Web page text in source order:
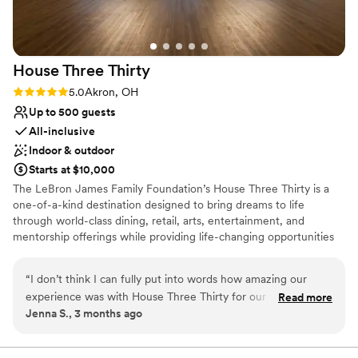
ate and kept hydrated. We truly cannot recommend
Greystone more!!! ”
House Three Thirty
Rating: 5.0 (1 review)
5.0Akron, OH
Up to 500 guests
All-inclusive
Indoor & outdoor
Starts at $10,000
The LeBron James Family Foundation’s House Three Thirty is a
one-of-a-kind destination designed to bring dreams to life
through world-class dining, retail, arts, entertainment, and
mentorship offerings while providing life-changing opportunities
design, operation, and programming of House Three Thirty, the
LeBron James Family Foundation has taken great care in creating
the highest quality experience for the entire Akron community
“I don’t think I can fully put into words how amazing our
experience was with House Three Thirty for our wedding
day! From the moment we put out an inquiry and toured the
prompt and accommodating coordinator as Vaughn Myers -
Read more
Jenna S., 3 months ago